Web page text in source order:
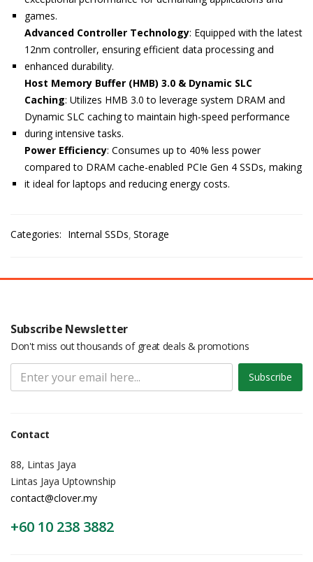
games.
Advanced Controller Technology: Equipped with the latest
12nm controller, ensuring efficient data processing and
enhanced durability.
Host Memory Buffer (HMB) 3.0 & Dynamic SLC
Caching: Utilizes HMB 3.0 to leverage system DRAM and
Dynamic SLC caching to maintain high-speed performance
during intensive tasks.
Power Efficiency: Consumes up to 40% less power
compared to DRAM cache-enabled PCIe Gen 4 SSDs, making
it ideal for laptops and reducing energy costs.
Categories: Internal SSDs Storage
Subscribe Newsletter
Don't miss out thousands of great deals & promotions
Subscribe
Contact
88, Lintas Jaya
Lintas Jaya Uptownship
contact@clover.my
+60 10 238 3882